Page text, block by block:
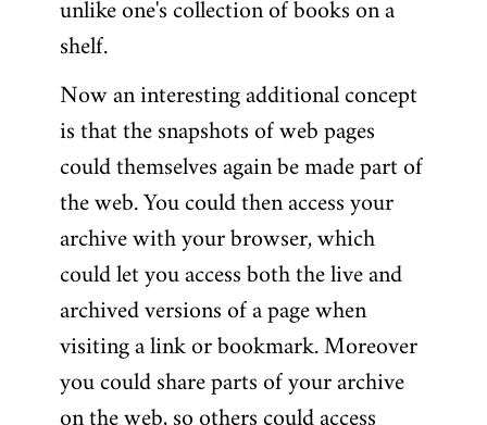
unlike one's collection of books on a
shelf.
Now an interesting additional concept
is that the snapshots of web pages
could themselves again be made part of
the web. You could then access your
archive with your browser, which
could let you access both the live and
archived versions of a page when
visiting a link or bookmark. Moreover
you could share parts of your archive
on the web, so others could access